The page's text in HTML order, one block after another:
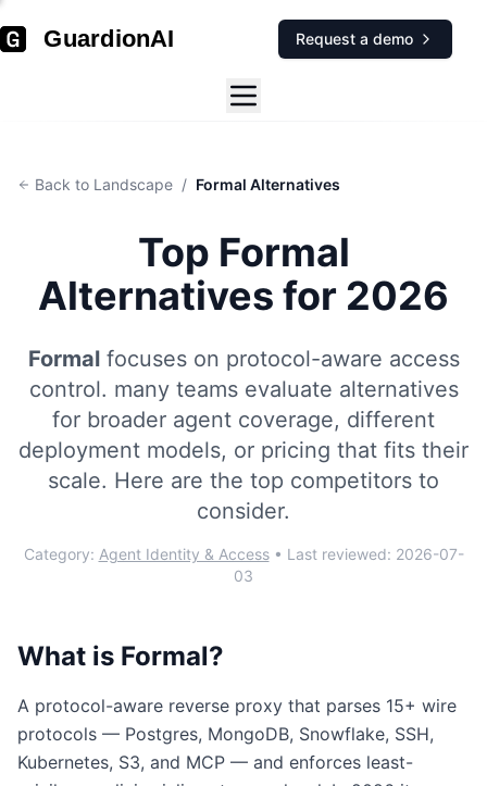
GuardionAI Request a demo
Back to Landscape / Formal Alternatives
Top Formal
Alternatives for 2026
Formalfocuses on protocol-aware access
control. many teams evaluate alternatives
for broader agent coverage, different
deployment models, or pricing that fits their
scale. Here are the top competitors to
consider.
Category: Agent Identity & Access• Last reviewed: 2026-07-
03
What is Formal?
A protocol-aware reverse proxy that parses 15+ wire
protocols — Postgres, MongoDB, Snowflake, SSH,
Kubernetes, S3, and MCP — and enforces least-